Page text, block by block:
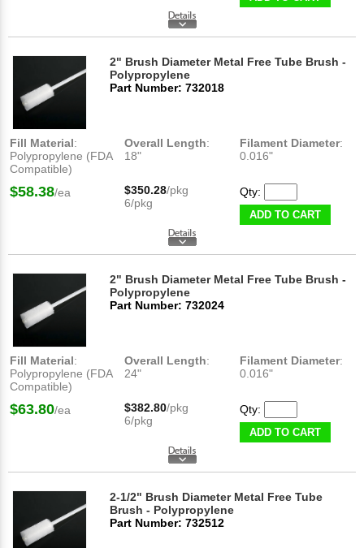
2" Brush Diameter Metal Free Tube Brush -
Polypropylene
Part Number: 732018
Fill Material:
Polypropylene (FDA
Compatible)
Overall Length:
18"
Filament Diameter:
0.016"
$58.38/ea $350.28/pkg
6/pkg
Qty:
ADD TO CART
2" Brush Diameter Metal Free Tube Brush -
Polypropylene
Part Number: 732024
Fill Material:
Polypropylene (FDA
Compatible)
Overall Length:
24"
Filament Diameter:
0.016"
$63.80/ea $382.80/pkg
6/pkg
Qty:
ADD TO CART
2-1/2" Brush Diameter Metal Free Tube
Brush - Polypropylene
Part Number: 732512